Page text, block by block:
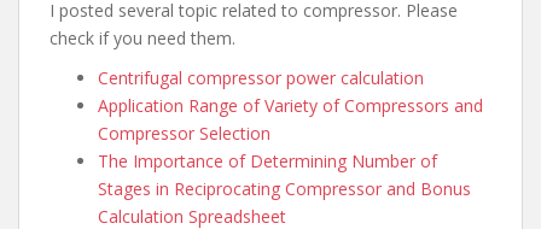
I posted several topic related to compressor. Please
check if you need them.
Centrifugal compressor power calculation
Application Range of Variety of Compressors and
Compressor Selection
The Importance of Determining Number of
Stages in Reciprocating Compressor and Bonus
Calculation Spreadsheet